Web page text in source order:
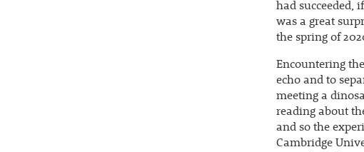
had succeeded,
was a great
the spring of
Encountering
echo and to
meeting a
reading about
and so the
Cambridge